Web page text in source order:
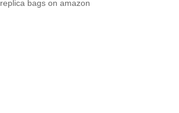
replica bags on amazon